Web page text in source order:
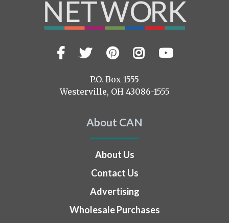
Visit
us
Facebook
TwitterPinterest
Instagram
YouTube
P.O. Box 1555
Westerville, OH 43086-1555
About CAN
About Us
Contact Us
Advertising
Wholesale Purchases